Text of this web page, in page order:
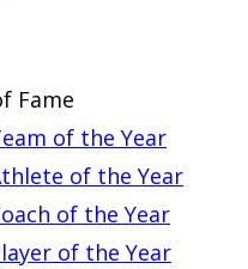
Fame
of the Year
of the Year
of the Year
of the Year